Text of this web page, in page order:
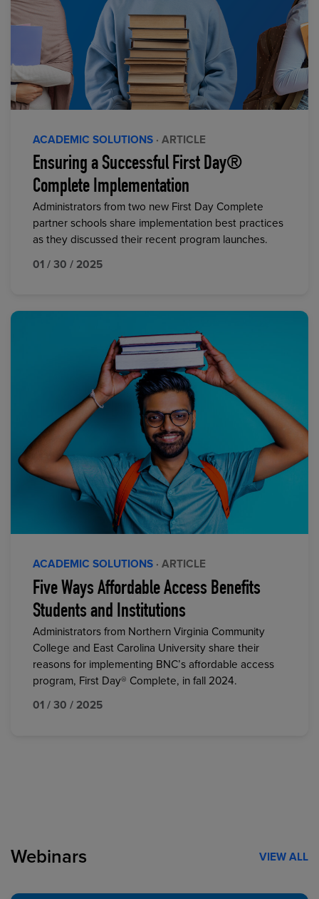
ACADEMIC SOLUTIONS · ARTICLE
Ensuring a Successful First Day®
Complete Implementation
Administrators from two new First Day Complete
partner schools share implementation best practices
as they discussed their recent program launches.
01 / 30 / 2025
ACADEMIC SOLUTIONS · ARTICLE
Five Ways Affordable Access Benefits
Students and Institutions
Administrators from Northern Virginia Community
College and East Carolina University share their
reasons for implementing BNC’s affordable access
program, First Day® Complete, in fall 2024.
01 / 30 / 2025
Webinars VIEW ALL